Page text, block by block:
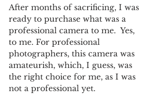
After months of sacrificing, I was
ready to purchase what was a
professional camera to me.  Yes,
to me. For professional
photographers, this camera was
amateurish, which, I guess, was
the right choice for me, as I was
not a professional yet.